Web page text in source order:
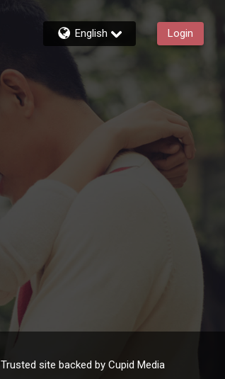
English Login
Trusted site backed by Cupid Media